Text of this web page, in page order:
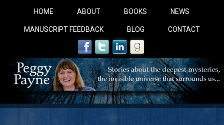
HOME ABOUT BOOKS NEWS
MANUSCRIPT FEEDBACK BLOG CONTACT